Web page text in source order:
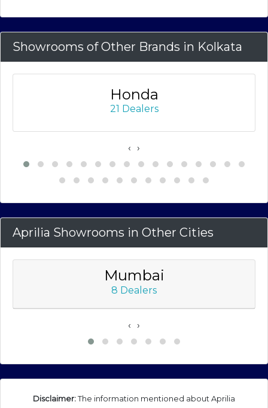
Showrooms of Other Brands in Kolkata
Honda
21 Dealers
‹ ›
Aprilia Showrooms in Other Cities
Mumbai
8 Dealers
‹ ›
Disclaimer: The information mentioned about Aprilia